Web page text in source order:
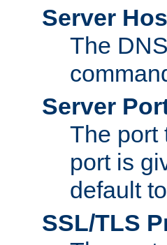
Server
The
Server
The port
port is
default
SSL/TLS